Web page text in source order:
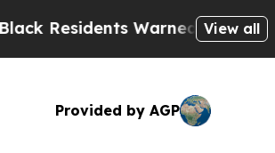
Warned of Abusive Cops for
View all
Provided by AGP